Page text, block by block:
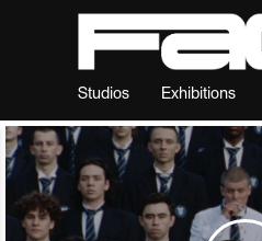
Studios Exhibitions